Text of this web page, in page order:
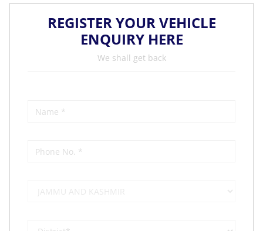
REGISTER YOUR VEHICLE
ENQUIRY HERE
We shall get back